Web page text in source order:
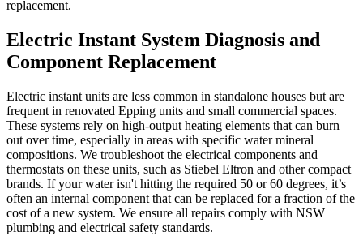
replacement.
Electric Instant System Diagnosis and
Component Replacement
Electric instant units are less common in standalone houses but are
frequent in renovated Epping units and small commercial spaces.
These systems rely on high-output heating elements that can burn
out over time, especially in areas with specific water mineral
compositions. We troubleshoot the electrical components and
thermostats on these units, such as Stiebel Eltron and other compact
brands. If your water isn't hitting the required 50 or 60 degrees, it’s
often an internal component that can be replaced for a fraction of the
cost of a new system. We ensure all repairs comply with NSW
plumbing and electrical safety standards.